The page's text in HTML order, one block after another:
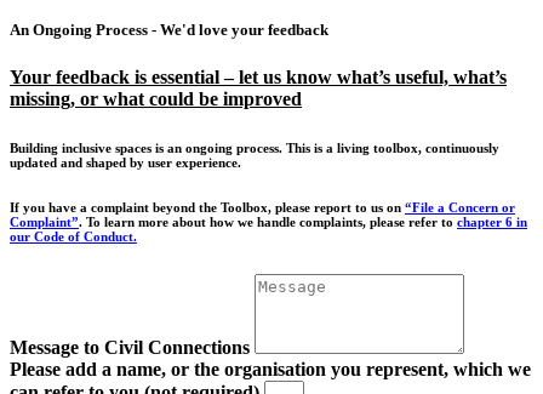
An Ongoing Process - We'd love your feedback
Your feedback is essential – let us know what’s useful, what’s
missing, or what could be improved
Building inclusive spaces is an ongoing process. This is a living toolbox, continuously
updated and shaped by user experience.
If you have a complaint beyond the Toolbox, please report to us on “File a Concern or
Complaint”. To learn more about how we handle complaints, please refer to chapter 6 in
our Code of Conduct.
Message to Civil Connections
Please add a name, or the organisation you represent, which we